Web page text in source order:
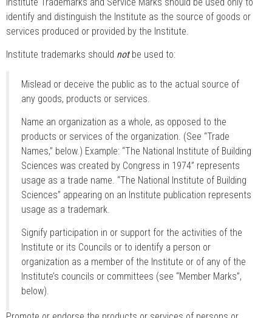
identify and distinguish the Institute as the source of goods or
services produced or provided by the Institute.
Institute trademarks should notbe used to:
Mislead or deceive the public as to the actual source of
any goods, products or services.
Name an organization as a whole, as opposed to the
products or services of the organization. (See “Trade
Names,” below.) Example: “The National Institute of Building
Sciences was created by Congress in 1974” represents
usage as a trade name. “The National Institute of Building
Sciences” appearing on an Institute publication represents
usage as a trademark.
Signify participation in or support for the activities of the
Institute or its Councils or to identify a person or
organization as a member of the Institute or of any of the
Institute’s councils or committees (see “Member Marks”,
below).